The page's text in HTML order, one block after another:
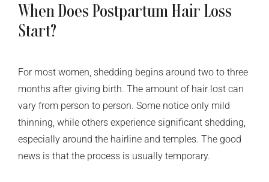
When Does Postpartum Hair Loss
Start?
For most women, shedding begins around two to three
months after giving birth. The amount of hair lost can
vary from person to person. Some notice only mild
thinning, while others experience significant shedding,
especially around the hairline and temples. The good
news is that the process is usually temporary.